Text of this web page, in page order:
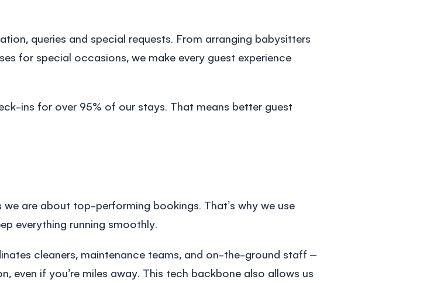
queries and special requests. From arranging babysitters
for special occasions, we make every guest experience
ins for over 95% of our stays. That means better guest
are about top-performing bookings. That’s why we use
everything running smoothly.
cleaners, maintenance teams, and on-the-ground staff –
even if you’re miles away. This tech backbone also allows us